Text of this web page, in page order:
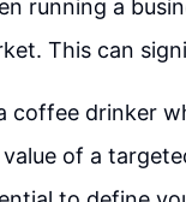
running a
This can
coffee drinker
of a